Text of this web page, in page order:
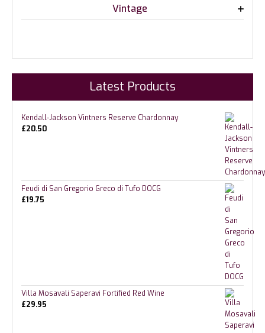
Vintage
Latest Products
Kendall-Jackson Vintners Reserve Chardonnay
£20.50
Feudi di San Gregorio Greco di Tufo DOCG
£19.75
Villa Mosavali Saperavi Fortified Red Wine
£29.95